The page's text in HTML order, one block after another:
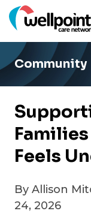
Skip
to
content
Community
Feels
By Allison
24, 2026